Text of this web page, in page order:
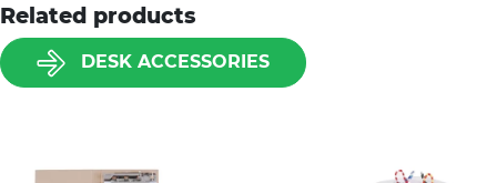
Related products
DESK ACCESSORIES